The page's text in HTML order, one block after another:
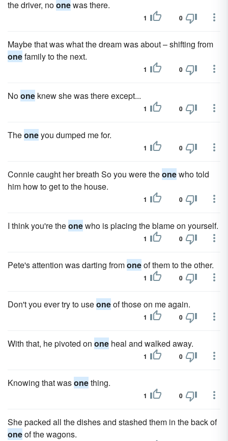
the driver, noonewas there.
1 0
Maybe that was what the dream was about – shifting from
onefamily to the next.
1 0
Noone knew she was there except...
1 0
Theoneyou dumped me for.
1 0
Connie caught her breath So you were theonewho told
him how to get to the house.
1 0
I think you're theonewho is placing the blame on yourself.
1 0
Pete's attention was darting fromoneof them to the other.
1 0
Don't you ever try to useoneof those on me again.
1 0
With that, he pivoted on one heal and walked away.
1 0
Knowing that wasonething.
1 0
She packed all the dishes and stashed them in the back of
oneof the wagons.